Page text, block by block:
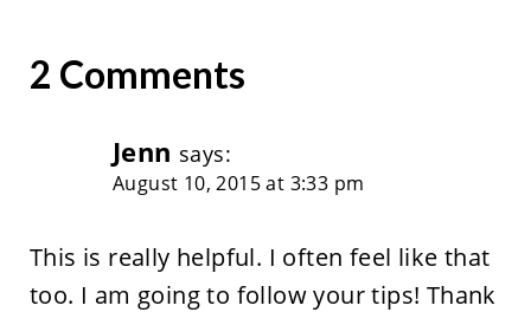
2 Comments
Jenn says:
August 10, 2015 at 3:33 pm
This is really helpful. I often feel like that
too. I am going to follow your tips! Thank